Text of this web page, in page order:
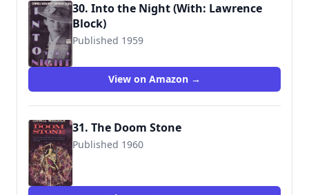
30. Into the Night (With: Lawrence
Block)
Published 1959
View on Amazon →
31. The Doom Stone
Published 1960